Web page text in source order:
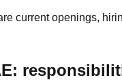
current openings,